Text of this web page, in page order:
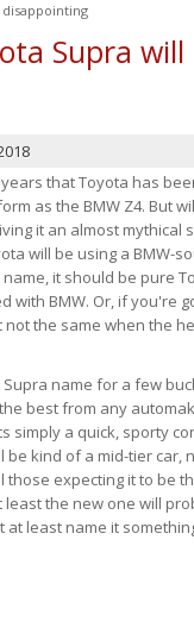
Supra will
that Toyota has
as the BMW Z4. But
it an almost
will be using a BMW-
it should be pure
BMW. Or, if you're
the same when the
name for a few
best from any
simply a quick, sporty
be kind of a mid-tier car,
those expecting it to be
the new one will
at least name it